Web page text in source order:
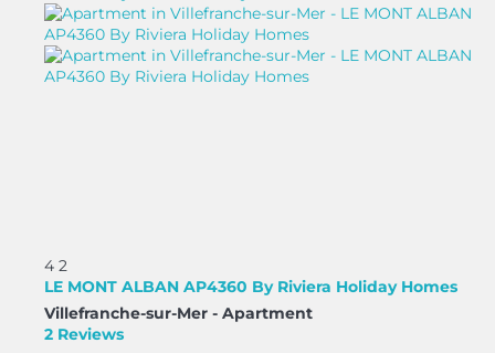
4 2
LE MONT ALBAN AP4360 By Riviera Holiday Homes
Villefranche-sur-Mer - Apartment
2 Reviews